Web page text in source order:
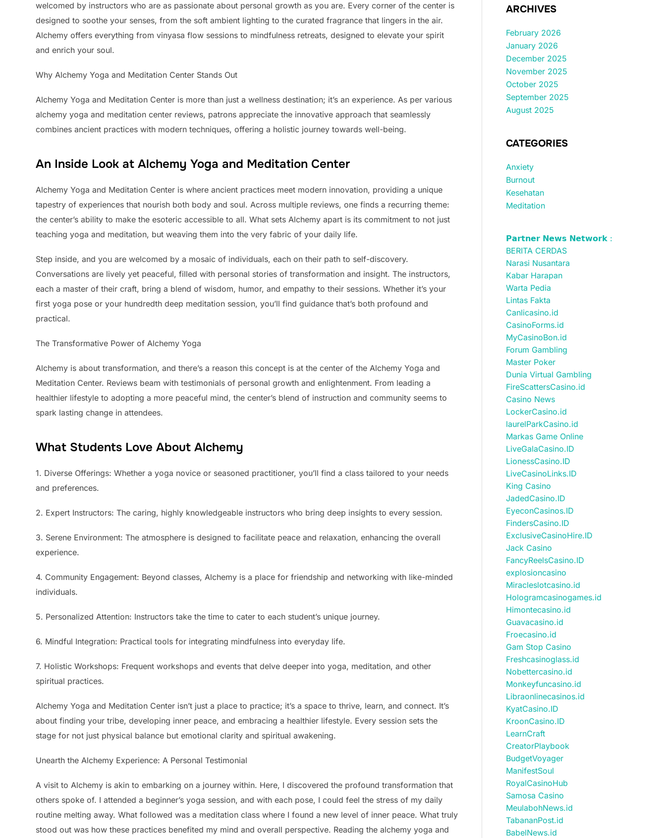
welcomed by instructors who are as passionate about personal growth as you are. Every corner of the center is
designed to soothe your senses, from the soft ambient lighting to the curated fragrance that lingers in the air.
Alchemy offers everything from vinyasa flow sessions to mindfulness retreats, designed to elevate your spirit
and enrich your soul.
Why Alchemy Yoga and Meditation Center Stands Out
Alchemy Yoga and Meditation Center is more than just a wellness destination; it’s an experience. As per various
alchemy yoga and meditation center reviews, patrons appreciate the innovative approach that seamlessly
combines ancient practices with modern techniques, offering a holistic journey towards well-being.
An Inside Look at Alchemy Yoga and Meditation Center
Alchemy Yoga and Meditation Center is where ancient practices meet modern innovation, providing a unique
tapestry of experiences that nourish both body and soul. Across multiple reviews, one finds a recurring theme:
the center’s ability to make the esoteric accessible to all. What sets Alchemy apart is its commitment to not just
teaching yoga and meditation, but weaving them into the very fabric of your daily life.
Step inside, and you are welcomed by a mosaic of individuals, each on their path to self-discovery.
Conversations are lively yet peaceful, filled with personal stories of transformation and insight. The instructors,
each a master of their craft, bring a blend of wisdom, humor, and empathy to their sessions. Whether it’s your
first yoga pose or your hundredth deep meditation session, you’ll find guidance that’s both profound and
practical.
The Transformative Power of Alchemy Yoga
Alchemy is about transformation, and there’s a reason this concept is at the center of the Alchemy Yoga and
Meditation Center. Reviews beam with testimonials of personal growth and enlightenment. From leading a
healthier lifestyle to adopting a more peaceful mind, the center’s blend of instruction and community seems to
spark lasting change in attendees.
What Students Love About Alchemy
1. Diverse Offerings: Whether a yoga novice or seasoned practitioner, you’ll find a class tailored to your needs
and preferences.
2. Expert Instructors: The caring, highly knowledgeable instructors who bring deep insights to every session.
3. Serene Environment: The atmosphere is designed to facilitate peace and relaxation, enhancing the overall
experience.
4. Community Engagement: Beyond classes, Alchemy is a place for friendship and networking with like-minded
individuals.
5. Personalized Attention: Instructors take the time to cater to each student’s unique journey.
6. Mindful Integration: Practical tools for integrating mindfulness into everyday life.
7. Holistic Workshops: Frequent workshops and events that delve deeper into yoga, meditation, and other
spiritual practices.
Alchemy Yoga and Meditation Center isn’t just a place to practice; it’s a space to thrive, learn, and connect. It’s
about finding your tribe, developing inner peace, and embracing a healthier lifestyle. Every session sets the
stage for not just physical balance but emotional clarity and spiritual awakening.
Unearth the Alchemy Experience: A Personal Testimonial
A visit to Alchemy is akin to embarking on a journey within. Here, I discovered the profound transformation that
others spoke of. I attended a beginner’s yoga session, and with each pose, I could feel the stress of my daily
routine melting away. What followed was a meditation class where I found a new level of inner peace. What truly
stood out was how these practices benefited my mind and overall perspective. Reading the alchemy yoga and
ARCHIVES
February 2026
January 2026
December 2025
November 2025
October 2025
September 2025
August 2025
CATEGORIES
Anxiety
Burnout
Kesehatan
Meditation
𝗣𝗮𝗿𝘁𝗻𝗲𝗿 𝗡𝗲𝘄𝘀 𝗡𝗲𝘁𝘄𝗼𝗿𝗸 :
BERITA CERDAS
Narasi Nusantara
Kabar Harapan
Warta Pedia
Lintas Fakta
Canlicasino.id
CasinoForms.id
MyCasinoBon.id
Forum Gambling
Master Poker
Dunia Virtual Gambling
FireScattersCasino.id
Casino News
LockerCasino.id
laurelParkCasino.id
Markas Game Online
LiveGalaCasino.ID
LionessCasino.ID
LiveCasinoLinks.ID
King Casino
JadedCasino.ID
EyeconCasinos.ID
FindersCasino.ID
ExclusiveCasinoHire.ID
Jack Casino
FancyReelsCasino.ID
explosioncasino
Miracleslotcasino.id
Hologramcasinogames.id
Himontecasino.id
Guavacasino.id
Froecasino.id
Gam Stop Casino
Freshcasinoglass.id
Nobettercasino.id
Monkeyfuncasino.id
Libraonlinecasinos.id
KyatCasino.ID
KroonCasino.ID
LearnCraft
CreatorPlaybook
BudgetVoyager
ManifestSoul
RoyalCasinoHub
Samosa Casino
MeulabohNews.id
TabananPost.id
BabelNews.id